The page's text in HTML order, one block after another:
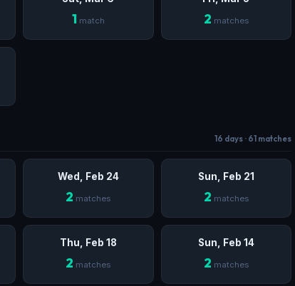
1 match 2 matches
16 days · 61 matches
Wed, Feb 24
2 matches
Sun, Feb 21
2 matches
Thu, Feb 18
2 matches
Sun, Feb 14
2 matches